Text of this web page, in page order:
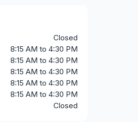
Closed
8:15 AM to 4:30 PM
8:15 AM to 4:30 PM
8:15 AM to 4:30 PM
8:15 AM to 4:30 PM
8:15 AM to 4:30 PM
Closed